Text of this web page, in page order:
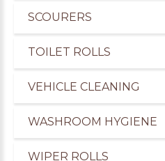
SCOURERS
TOILET ROLLS
VEHICLE CLEANING
WASHROOM HYGIENE
WIPER ROLLS